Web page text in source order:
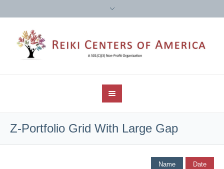
Z-Portfolio Grid With Large Gap
Name Date